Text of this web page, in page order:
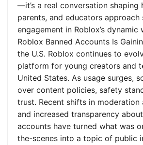
—it’s a real conversation shaping
parents, and educators approach
engagement in Roblox’s dynamic
Roblox Banned Accounts Is
the U.S. Roblox continues to
platform for young creators and
United States. As usage surges,
over content policies, safety
trust. Recent shifts in moderation
and increased transparency
accounts have turned what was
the-scenes into a topic of public